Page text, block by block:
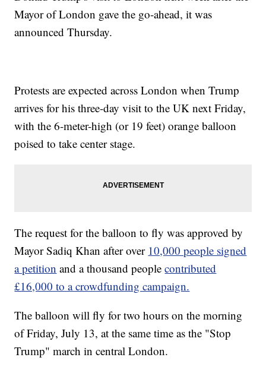
Mayor of London gave the go-ahead, it was
announced Thursday.
Protests are expected across London when Trump
arrives for his three-day visit to the UK next Friday,
with the 6-meter-high (or 19 feet) orange balloon
poised to take center stage.
The request for the balloon to fly was approved by
Mayor Sadiq Khan after over 10,000 people signed
a petition and a thousand peoplecontributed
£16,000 to a crowdfunding campaign.
The balloon will fly for two hours on the morning
of Friday, July 13, at the same time as the "Stop
Trump" march in central London.